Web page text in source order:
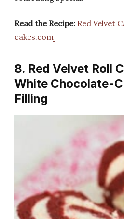
Read the Recipe: Red Velvet
cakes.com]
8. Red Velvet Roll
White Chocolate-
Filling